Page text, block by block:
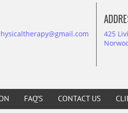
425
FAQ’S CONTACT US